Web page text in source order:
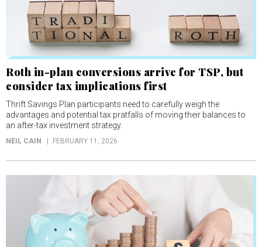
Roth in-plan conversions arrive for TSP, but
consider tax implications first
Thrift Savings Plan participants need to carefully weigh the
advantages and potential tax pratfalls of moving their balances to
an after-tax investment strategy.
NEIL CAIN FEBRUARY 11, 2026